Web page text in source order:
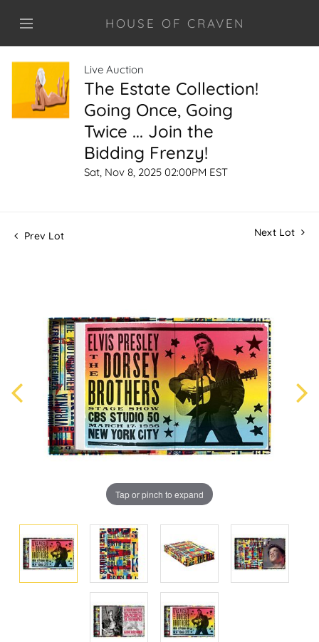
HOUSE OF CRAVEN
Live Auction
The Estate Collection!
Going Once, Going
Twice ... Join the
Bidding Frenzy!
Sat, Nov 8, 2025 02:00PM EST
Prev Lot Next Lot
Tap or pinch to expand